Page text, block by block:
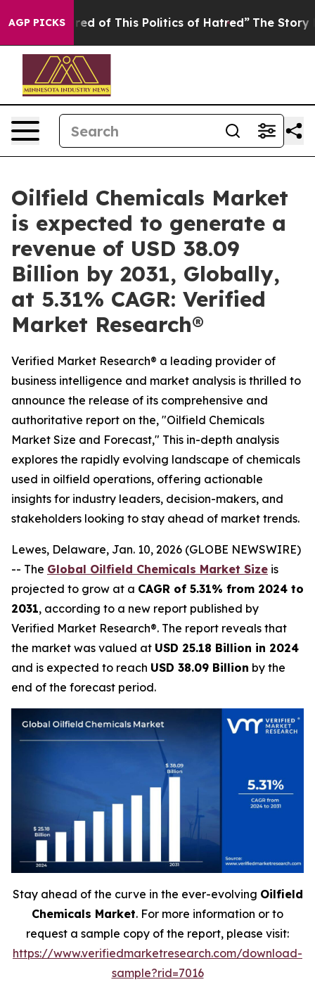
AGP PICKS
of This Politics of Hatred” The Story Behind
Oilfield Chemicals Market
is expected to generate a
revenue of USD 38.09
Billion by 2031, Globally,
at 5.31% CAGR: Verified
Market Research®
Verified Market Research® a leading provider of
business intelligence and market analysis is thrilled to
announce the release of its comprehensive and
authoritative report on the, "Oilfield Chemicals
Market Size and Forecast," This in-depth analysis
explores the rapidly evolving landscape of chemicals
used in oilfield operations, offering actionable
insights for industry leaders, decision-makers, and
stakeholders looking to stay ahead of market trends.
Lewes, Delaware, Jan. 10, 2026 (GLOBE NEWSWIRE)
-- The Global Oilfield Chemicals Market Size is
projected to grow at a CAGR of 5.31% from 2024 to
2031, according to a new report published by
Verified Market Research®. The report reveals that
the market was valued at USD 25.18 Billion in 2024
and is expected to reach USD 38.09 Billion by the
end of the forecast period.
Stay ahead of the curve in the ever-evolving Oilfield
Chemicals Market. For more information or to
request a sample copy of the report, please visit:
https://www.verifiedmarketresearch.com/download-
sample?rid=7016